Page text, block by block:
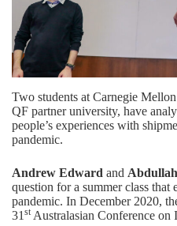
Two students at Carnegie
QF partner university, have
people’s experiences with
pandemic.
Andrew Edward and
question for a summer class that
pandemic. In December 2020,
31 st Australasian Conference